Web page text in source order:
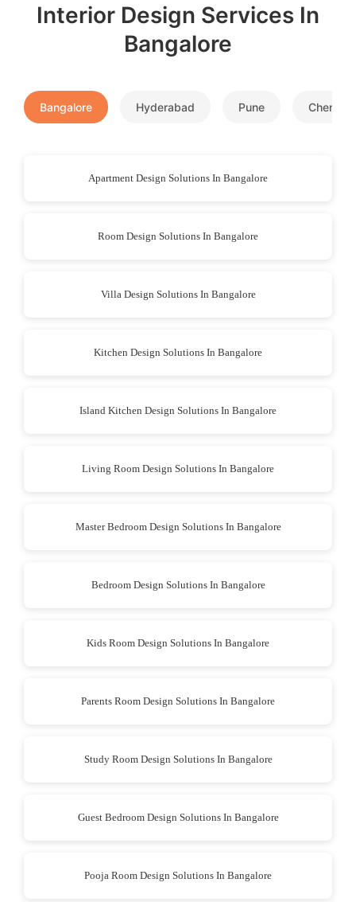
Interior Design Services In
Bangalore
Bangalore Hyderabad Pune Chennai
Apartment Design Solutions In Bangalore
Room Design Solutions In Bangalore
Villa Design Solutions In Bangalore
Kitchen Design Solutions In Bangalore
Island Kitchen Design Solutions In Bangalore
Living Room Design Solutions In Bangalore
Master Bedroom Design Solutions In Bangalore
Bedroom Design Solutions In Bangalore
Kids Room Design Solutions In Bangalore
Parents Room Design Solutions In Bangalore
Study Room Design Solutions In Bangalore
Guest Bedroom Design Solutions In Bangalore
Pooja Room Design Solutions In Bangalore